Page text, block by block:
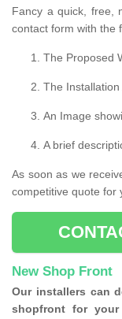
Fancy a quick, free,
contact form with the
The Proposed
The Installation
An Image
A brief
As soon as we
competitive quote for
New Shop Front
Our installers can
shopfront for